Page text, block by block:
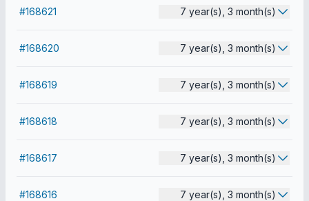
#168621 7 year(s), 3 month(s)
#168620 7 year(s), 3 month(s)
#168619 7 year(s), 3 month(s)
#168618 7 year(s), 3 month(s)
#168617 7 year(s), 3 month(s)
#168616 7 year(s), 3 month(s)